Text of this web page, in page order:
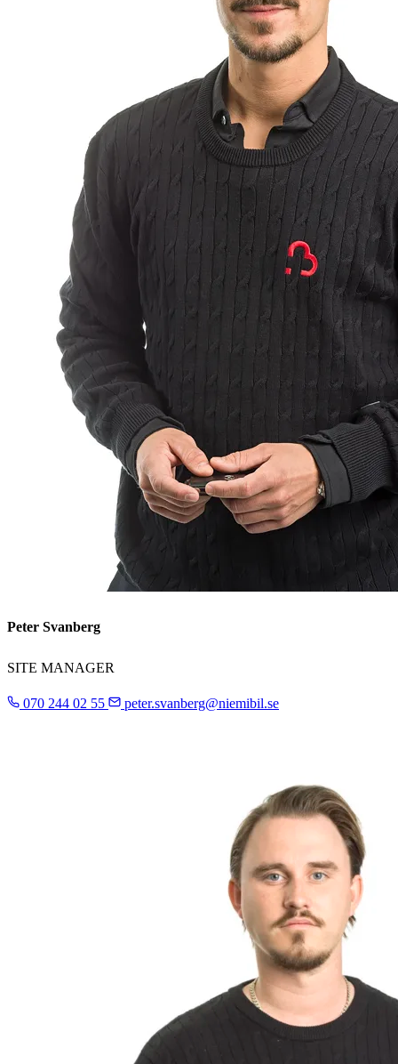
Peter Svanberg
SITE MANAGER
070 244 02 55 peter.svanberg@niemibil.se